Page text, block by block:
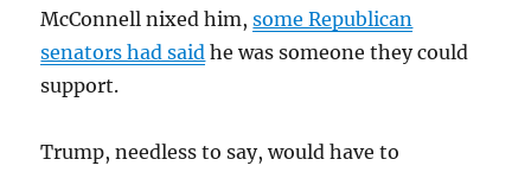
McConnell nixed him,some Republican
senators had said he was someone they could
support.
Trump, needless to say, would have to